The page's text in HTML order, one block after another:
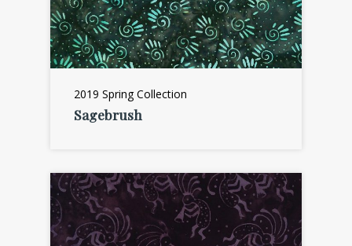
2019 Spring Collection
Sagebrush